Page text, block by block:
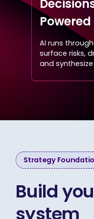
AI runs
surface risks,
and
Strategy
Build